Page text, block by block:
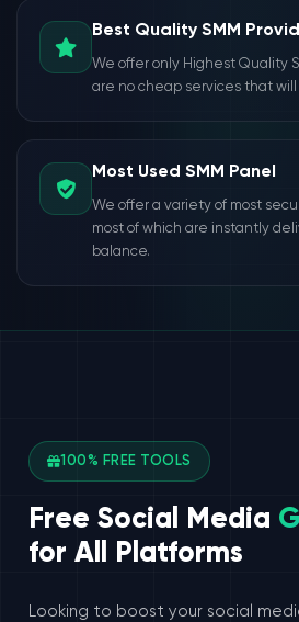
Best Quality SMM
We offer only Highest Quality
are no cheap services that
Most Used SMM Panel
We offer a variety of most
most of which are instantly
balance.
100% FREE TOOLS
Free Social Media
for All Platforms
Looking to boost your social